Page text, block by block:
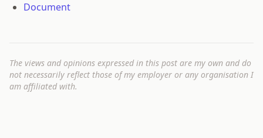
Document
The views and opinions expressed in this post are my own and do
not necessarily reflect those of my employer or any organisation I
am affiliated with.